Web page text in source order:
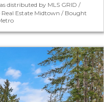
distributed by MLS GRID /
Real Estate Midtown / Bought